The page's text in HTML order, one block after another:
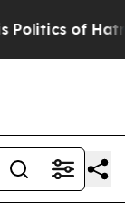
of Hatred”